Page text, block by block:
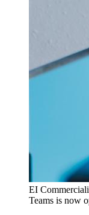
EI
Teams is now